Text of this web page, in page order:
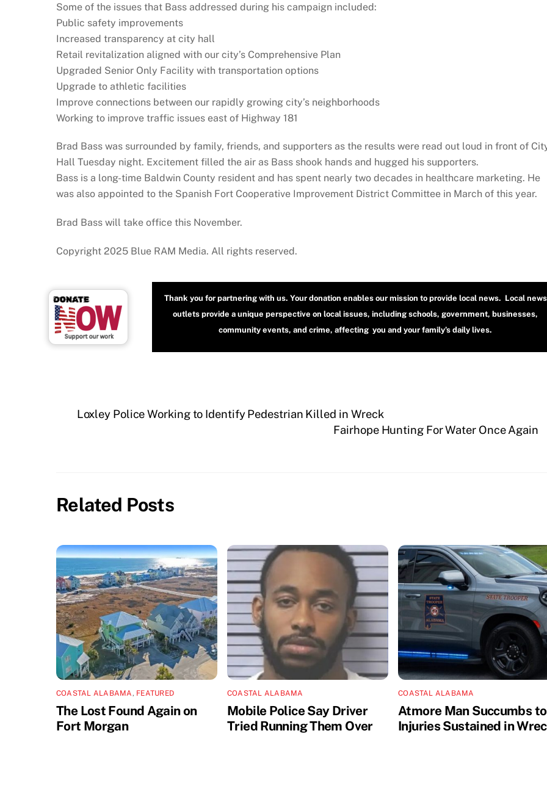
Some of the issues that Bass addressed during his campaign included:
Public safety improvements
Increased transparency at city hall
Retail revitalization aligned with our city’s Comprehensive Plan
Upgraded Senior Only Facility with transportation options
Upgrade to athletic facilities
Improve connections between our rapidly growing city’s neighborhoods
Working to improve traffic issues east of Highway 181
Brad Bass was surrounded by family, friends, and supporters as the results were read out loud in front of
Hall Tuesday night. Excitement filled the air as Bass shook hands and hugged his supporters.
Bass is a long-time Baldwin County resident and has spent nearly two decades in healthcare marketing. He
was also appointed to the Spanish Fort Cooperative Improvement District Committee in March of this year.
Brad Bass will take office this November.
Copyright 2025 Blue RAM Media. All rights reserved.
Thank you for partnering with us. Your donation enables our mission to provide local news. Local news
outlets provide a unique perspective on local issues, including schools, government, businesses,
community events, and crime, affecting you and your family’s daily lives.
Loxley Police Working to Identify Pedestrian Killed in Wreck
Fairhope Hunting For Water Once Again
Related Posts
COASTAL ALABAMA, FEATURED
The Lost Found Again on
Fort Morgan
COASTAL ALABAMA
Mobile Police Say Driver
Tried Running Them Over
COASTAL ALABAMA
Atmore Man Succumbs to
Injuries Sustained in